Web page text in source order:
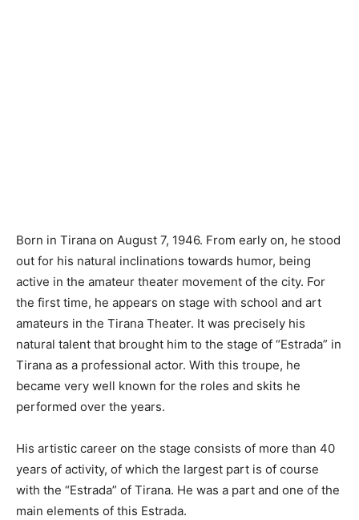
Born in Tirana on August 7, 1946. From early on, he stood
out for his natural inclinations towards humor, being
active in the amateur theater movement of the city. For
the first time, he appears on stage with school and art
amateurs in the Tirana Theater. It was precisely his
natural talent that brought him to the stage of “Estrada” in
Tirana as a professional actor. With this troupe, he
became very well known for the roles and skits he
performed over the years.
His artistic career on the stage consists of more than 40
years of activity, of which the largest part is of course
with the “Estrada” of Tirana. He was a part and one of the
main elements of this Estrada.